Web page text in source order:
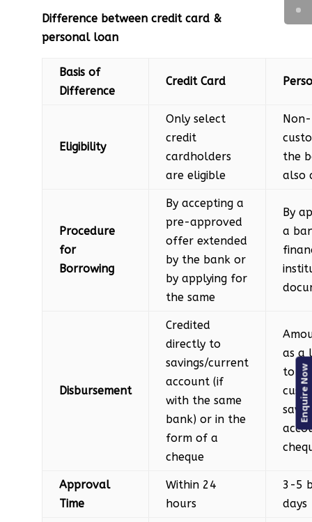
Difference between credit card &
personal loan
Basis of
Difference
Credit Card
Eligibility
Only select
credit
cardholders
are eligible
Non-
the
also
Procedure
for
Borrowing
By accepting a
pre-approved
offer extended
by the bank or
by applying for
the same
By
a
Disbursement
Credited
directly to
savings/current
account (if
with the same
bank) or in the
form of a
cheque
as a
to
Approval
Time
Within 24
hours
3-5
days
Enquire Now